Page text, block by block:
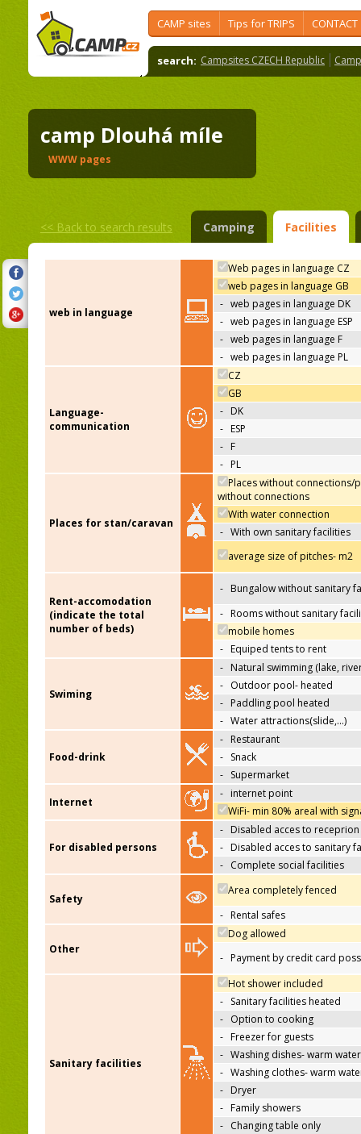
CAMP sites Tips for TRIPS CONTACT
search: Campsites CZECH Republic
camp Dlouhá míle
WWW pages
<< Back to search results Camping Facilities
web in language
Web pages in language CZ
web pages in language GB
- web pages in language DK
- web pages in language ESP
- web pages in language F
- web pages in language PL
Language-
communication
CZ
GB
- DK
- ESP
- F
- PL
Places for stan/caravan
Places without connections/
without connections
With water connection
- With own sanitary facilities
average size of pitches- m2
Rent-accomodation
(indicate the total
number of beds)
- Bungalow without sanitary
- Rooms without sanitary
mobile homes
- Equiped tents to rent
Swiming
- Natural swimming (lake,
- Outdoor pool- heated
- Paddling pool heated
- Water attractions(slide,…)
Food-drink
- Restaurant
- Snack
- Supermarket
Internet
- internet point
WiFi- min 80% areal with
For disabled persons
- Disabled acces to receprion
- Disabled acces to sanitary
- Complete social facilities
Safety
Area completely fenced
- Rental safes
Other
Dog allowed
- Payment by credit card
Sanitary facilities
Hot shower included
- Sanitary facilities heated
- Option to cooking
- Freezer for guests
- Washing dishes- warm water
- Washing clothes- warm
- Dryer
- Family showers
- Changing table only